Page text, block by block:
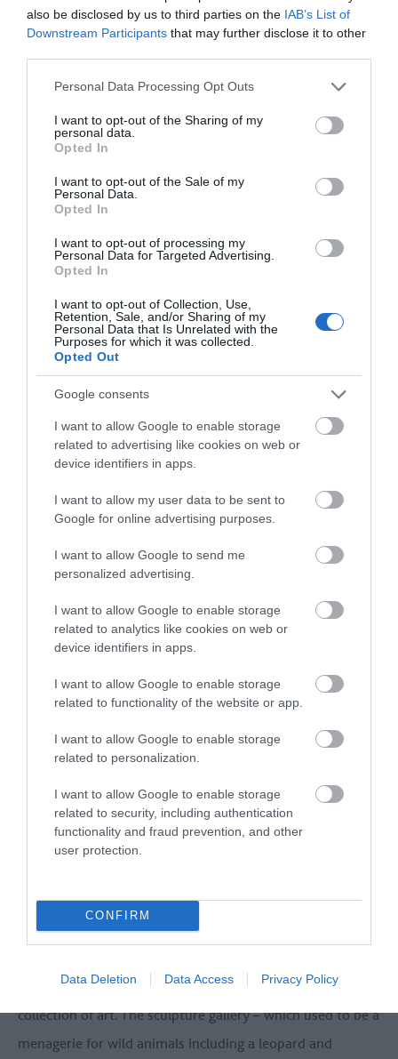
also be disclosed by us to third parties on the IAB’s List of
Downstream Participants that may further disclose it to other
Please note that this website/app uses one or more Google
not limited to your visit or usage behaviour. You may click to
grant or deny consent to Google and its third-party tags to
use your data for below specified purposes in below Google
consent section.
Personal Data Processing Opt Outs
I want to opt-out of the Sharing of my
personal data.
Opted In
I want to opt-out of the Sale of my
Personal Data.
Opted In
I want to opt-out of processing my
Personal Data for Targeted Advertising.
Opted In
I want to opt-out of Collection, Use,
Retention, Sale, and/or Sharing of my
Personal Data that Is Unrelated with the
Purposes for which it was collected.
Opted Out
Google consents
I want to allow Google to enable storage
related to advertising like cookies on web or
device identifiers in apps.
I want to allow my user data to be sent to
Google for online advertising purposes.
I want to allow Google to send me
personalized advertising.
I want to allow Google to enable storage
related to analytics like cookies on web or
device identifiers in apps.
I want to allow Google to enable storage
related to functionality of the website or app.
I want to allow Google to enable storage
related to personalization.
I want to allow Google to enable storage
related to security, including authentication
functionality and fraud prevention, and other
user protection.
CONFIRM
Data Deletion Data Access Privacy Policy
offer spacious bathrooms and modern amenities. This is a
unique chance to stay within the grounds of this elegant
and historic estate. Dine in style at the stunning Shelburne
Restaurant or relax over drinks in the duel lounge bar with
its open fire.
BOWOOD HOTEL: A HISTORIC GEM
Built in the 18th century, this Georgian masterpiece holds
stories of aristocracy, art and scientific discovery – most
notably, the laboratory where Dr. Joseph Priestley first
discovered oxygen in 1774. Today, visitors can explore
opulent interiors adorned with priceless paintings,
antiques and a library filled with historical treasures. The
family library has many thousands of books and the
laboratory, which offers a glimpse into the history of
science, is fascinating.
The Orangery now showcases the unique Lansdowne
collection of art. The sculpture gallery – which used to be a
menagerie for wild animals including a leopard and